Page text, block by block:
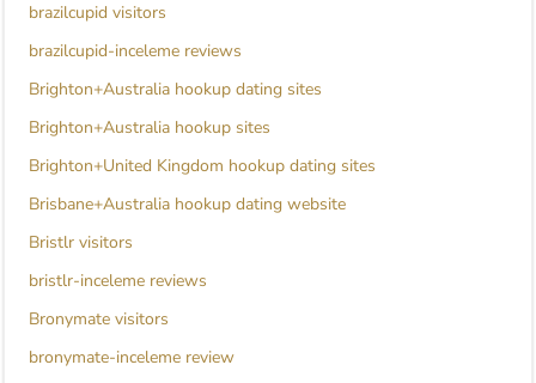
brazilcupid visitors
brazilcupid-inceleme reviews
Brighton+Australia hookup dating sites
Brighton+Australia hookup sites
Brighton+United Kingdom hookup dating sites
Brisbane+Australia hookup dating website
Bristlr visitors
bristlr-inceleme reviews
Bronymate visitors
bronymate-inceleme review